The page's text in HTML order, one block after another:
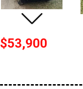
$53,900